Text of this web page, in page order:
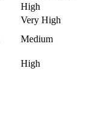
High
Very High
Medium
High